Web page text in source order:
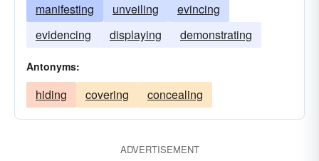
manifesting
unveiling
evincing
evidencing
displaying demonstrating
Antonyms:
hiding covering concealing
ADVERTISEMENT